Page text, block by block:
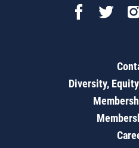
Diversity,